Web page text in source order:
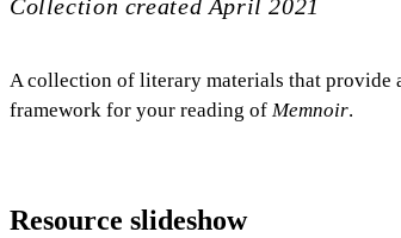
Collection created April 2021
A collection of literary materials that provide
framework for your reading of Memnoir.
Resource slideshow